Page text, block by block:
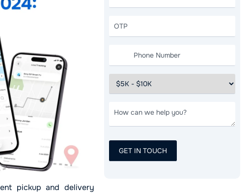
pickup and delivery